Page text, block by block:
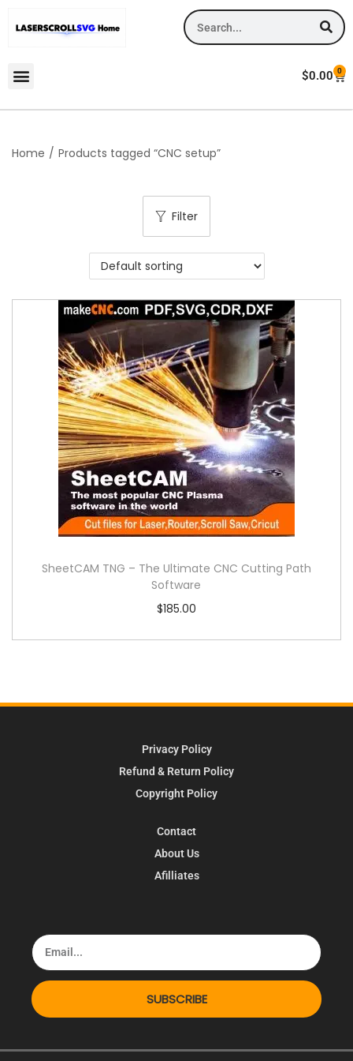
$0.00 0
Home / Products tagged “CNC setup”
Filter
SheetCAM TNG – The Ultimate CNC Cutting Path
Software
$185.00
Privacy Policy
Refund & Return Policy
Copyright Policy
Contact
About Us
Afilliates
SUBSCRIBE